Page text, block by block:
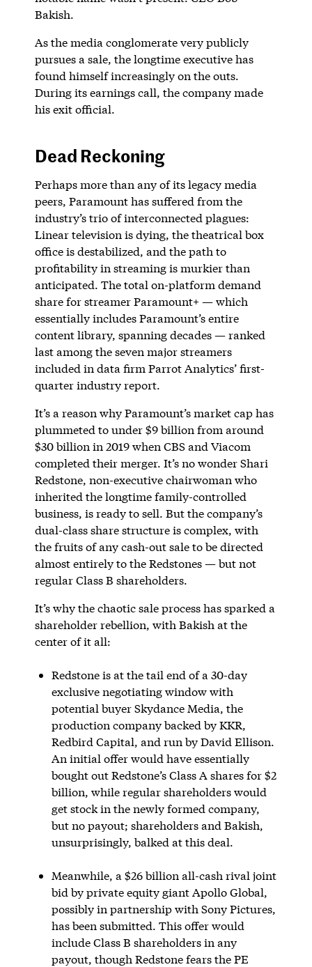
Bakish.
As the media conglomerate very publicly
pursues a sale, the longtime executive has
found himself increasingly on the outs.
During its earnings call, the company made
his exit official.
Dead Reckoning
Perhaps more than any of its legacy media
peers, Paramount has suffered from the
industry’s trio of interconnected plagues:
Linear television is dying, the theatrical box
office is destabilized, and the path to
profitability in streaming is murkier than
anticipated. The total on-platform demand
share for streamer Paramount+ — which
essentially includes Paramount’s entire
content library, spanning decades — ranked
last among the seven major streamers
included in data firm Parrot Analytics’ first-
quarter industry report.
It’s a reason why Paramount’s market cap has
plummeted to under $9 billion from around
$30 billion in 2019 when CBS and Viacom
completed their merger. It’s no wonder Shari
Redstone, non-executive chairwoman who
inherited the longtime family-controlled
business, is ready to sell. But the company’s
dual-class share structure is complex, with
the fruits of any cash-out sale to be directed
almost entirely to the Redstones — but not
regular Class B shareholders.
It’s why the chaotic sale process has sparked a
shareholder rebellion, with Bakish at the
center of it all:
Redstone is at the tail end of a 30-day
exclusive negotiating window with
potential buyer Skydance Media, the
production company backed by KKR,
Redbird Capital, and run by David Ellison.
An initial offer would have essentially
bought out Redstone’s Class A shares for $2
billion, while regular shareholders would
get stock in the newly formed company,
but no payout; shareholders and Bakish,
unsurprisingly, balked at this deal.
Meanwhile, a $26 billion all-cash rival joint
bid by private equity giant Apollo Global,
possibly in partnership with Sony Pictures,
has been submitted. This offer would
include Class B shareholders in any
payout, though Redstone fears the PE